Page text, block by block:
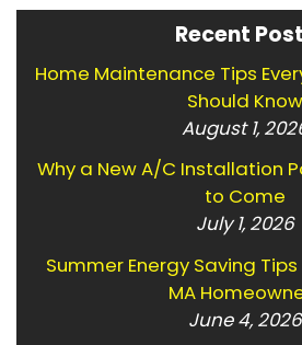
Recent
Home Maintenance Tips
Should Know
August 1,
Why a New A/C Installation
to Come
July 1, 2026
Summer Energy Saving
MA
June 4, 2026